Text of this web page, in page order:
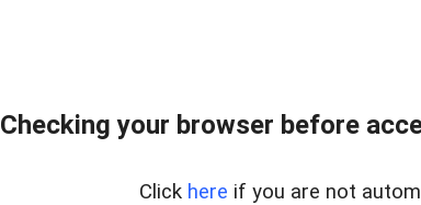
Checking your browser before
Click here if you are not